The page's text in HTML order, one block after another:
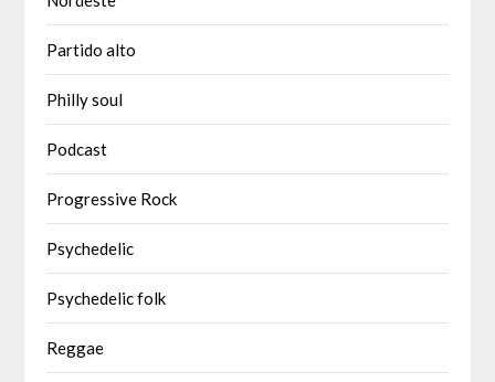
Partido alto
Philly soul
Podcast
Progressive Rock
Psychedelic
Psychedelic folk
Reggae